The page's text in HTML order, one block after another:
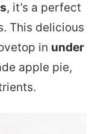
, it’s a perfect
This delicious
in under
apple pie,